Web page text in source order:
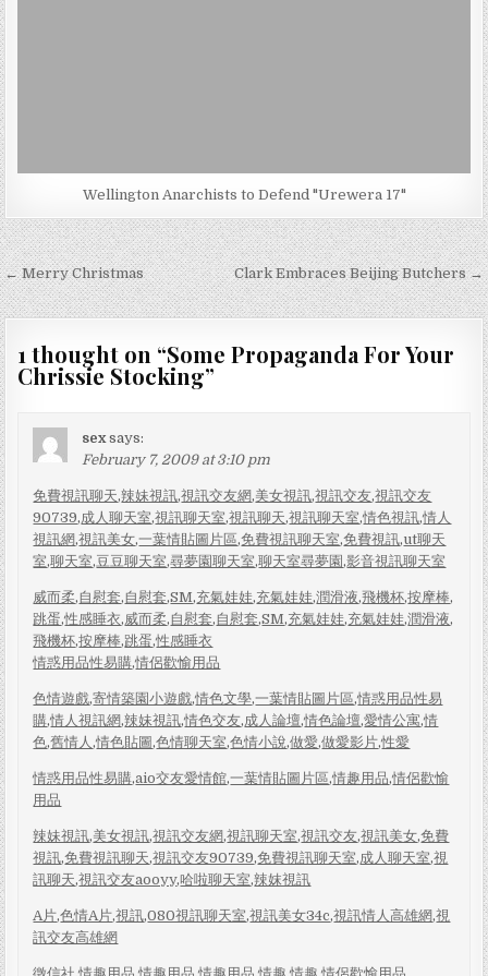
Wellington Anarchists to Defend "Urewera 17"
Post
navigation
← Merry Christmas Clark Embraces Beijing Butchers →
1 thought on “Some Propaganda For Your
Chrissie Stocking”
sex says:
February 7, 2009 at 3:10 pm
免費視訊聊天,辣妹視訊,視訊交友網,美女視訊,視訊交友,視訊交友
90739,成人聊天室,視訊聊天室,視訊聊天,視訊聊天室,情色視訊,情人
視訊網,視訊美女,一葉情貼圖片區,免費視訊聊天室,免費視訊,ut聊天
室,聊天室,豆豆聊天室,尋夢園聊天室,聊天室尋夢園 ,影音視訊聊天室
威而柔,自慰套,自慰套,SM,充氣娃娃,充氣娃娃,潤滑液,飛機杯,按摩棒,
跳蛋,性感睡衣, 威而柔,自慰套,自慰套,SM,充氣娃娃,充氣娃娃,潤滑液,
飛機杯,按摩棒,跳蛋,性感睡衣
情惑用品性易購,情侶歡愉用品
色情遊戲,寄情築園小遊戲,情色文學,一葉情貼圖片區,情惑用品性易
購,情人視訊網,辣妹視訊,情色交友,成人論壇,情色論壇,愛情公寓,情
色,舊情人 ,情色貼圖 ,色情聊天室,色情小說,做愛,做愛影片,性愛
情惑用品性易購,aio交友愛情館,一葉情貼圖片區,情趣用品,情侶歡愉
用品
辣妹視訊,美女視訊,視訊交友網,視訊聊天室,視訊交友,視訊美女,免費
視訊,免費視訊聊天,視訊交友90739,免費視訊聊天室,成人聊天室,視
訊聊天,視訊交友aooyy,哈啦聊天室,辣妺視訊
A片,色情A片,視訊,080視訊聊天室,視訊美女34c,視訊情人高雄網,視
訊交友高雄網